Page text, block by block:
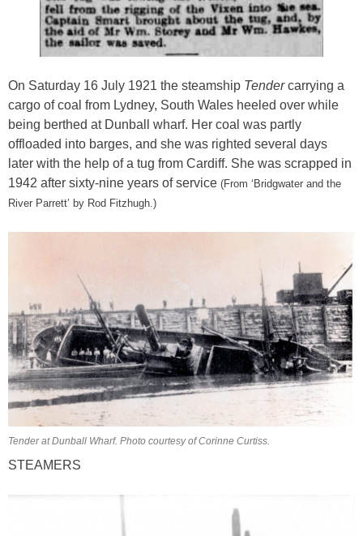
On Saturday 16 July 1921 the steamship Tendercarrying a
cargo of coal from Lydney, South Wales heeled over while
being berthed at Dunball wharf. Her coal was partly
offloaded into barges, and she was righted several days
later with the help of a tug from Cardiff. She was scrapped in
1942 after sixty-nine years of service (From ‘Bridgwater and the
River Parrett’ by Rod Fitzhugh.)
Tender at Dunball Wharf. Photo courtesy of Corinne Curtiss.
STEAMERS